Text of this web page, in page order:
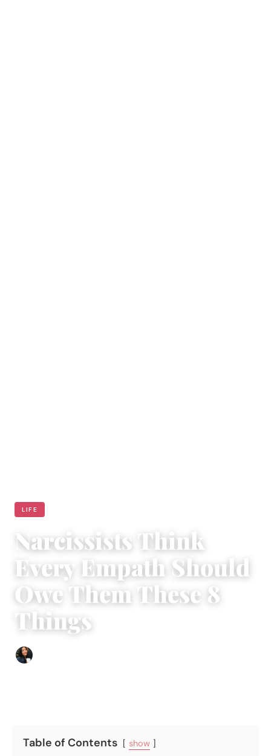
LIFE
Narcissists Think
Every Empath Should
Owe Them These 8
Things
Table of Contents show